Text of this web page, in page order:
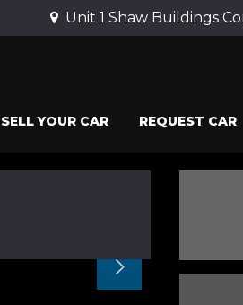
Unit 1 Shaw Buildings
SELL YOUR CAR REQUEST CAR